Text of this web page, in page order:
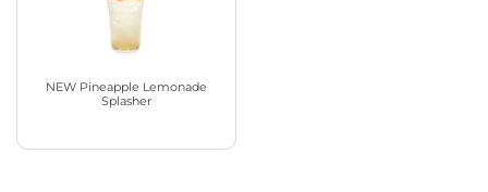
NEW Pineapple Lemonade
Splasher